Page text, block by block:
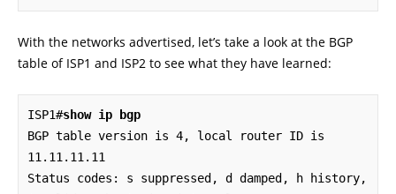
With the networks advertised, let’s take a look at the BGP
table of ISP1 and ISP2 to see what they have learned:
ISP1#show ip bgp
BGP table version is 4, local router ID is
11.11.11.11
Status codes: s suppressed, d damped, h history,